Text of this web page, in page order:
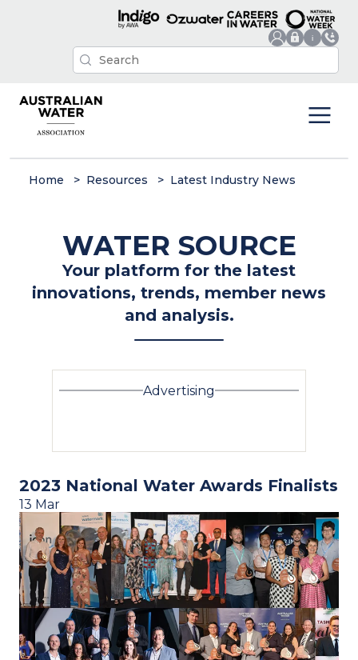
Home Resources Latest Industry News
WATER SOURCE
Your platform for the latest
innovations, trends, member news
and analysis.
Advertising
2023 National Water Awards Finalists
13 Mar